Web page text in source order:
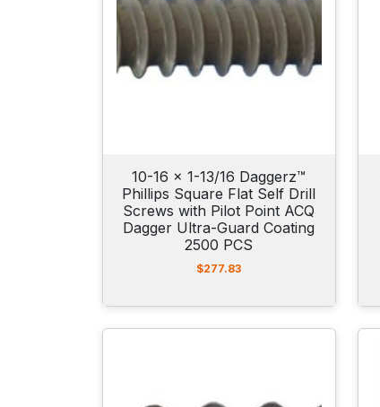
10-16 x 1-13/16 Daggerz™
Phillips Square Flat Self Drill
Screws with Pilot Point ACQ
Dagger Ultra-Guard Coating
2500 PCS
$277.83